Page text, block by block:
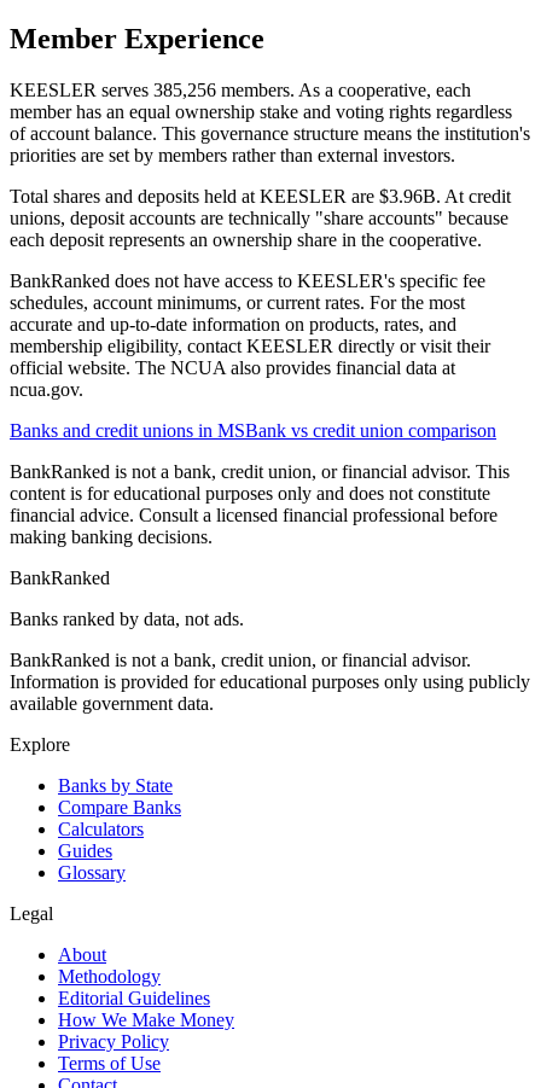
Member Experience
KEESLER serves 385,256 members. As a cooperative, each
member has an equal ownership stake and voting rights regardless
of account balance. This governance structure means the institution's
priorities are set by members rather than external investors.
Total shares and deposits held at KEESLER are $3.96B. At credit
unions, deposit accounts are technically "share accounts" because
each deposit represents an ownership share in the cooperative.
BankRanked does not have access to KEESLER's specific fee
schedules, account minimums, or current rates. For the most
accurate and up-to-date information on products, rates, and
membership eligibility, contact KEESLER directly or visit their
official website. The NCUA also provides financial data at
ncua.gov.
Banks and credit unions in MSBank vs credit union comparison
BankRanked is not a bank, credit union, or financial advisor. This
content is for educational purposes only and does not constitute
financial advice. Consult a licensed financial professional before
making banking decisions.
BankRanked
Banks ranked by data, not ads.
BankRanked is not a bank, credit union, or financial advisor.
Information is provided for educational purposes only using publicly
available government data.
Explore
Banks by State
Compare Banks
Calculators
Guides
Glossary
Legal
About
Methodology
Editorial Guidelines
How We Make Money
Privacy Policy
Terms of Use